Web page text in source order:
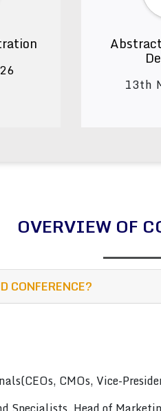
13th
OVERVIEW OF
CONFERENCE?
CMOs, Vice-